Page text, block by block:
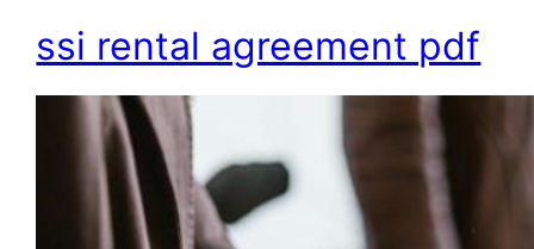
ssi rental agreement pdf